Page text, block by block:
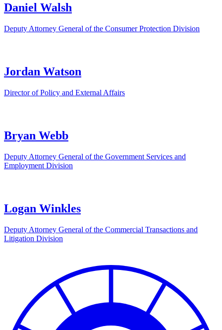
Daniel Walsh
Deputy Attorney General of the Consumer Protection Division
Jordan Watson
Director of Policy and External Affairs
Bryan Webb
Deputy Attorney General of the Government Services and
Employment Division
Logan Winkles
Deputy Attorney General of the Commercial Transactions and
Litigation Division